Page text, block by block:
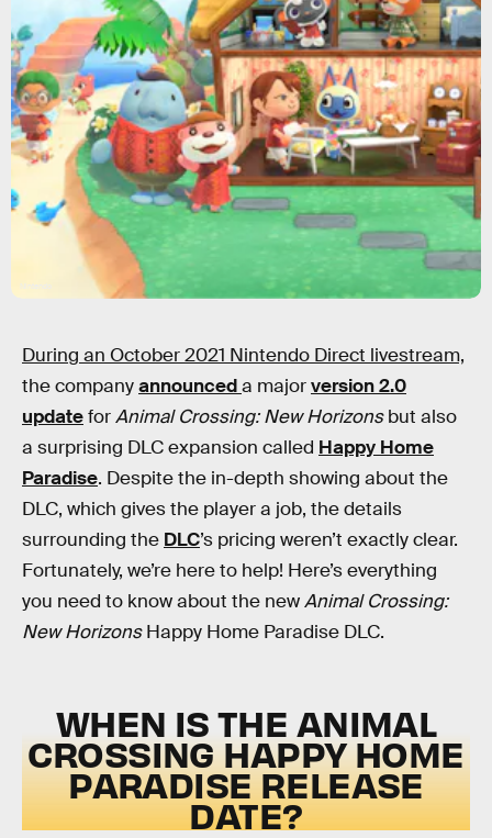
Nintendo
During an October 2021 Nintendo Direct livestream,
the companyannounceda majorversion 2.0
updateforAnimal Crossing: New Horizonsbut also
a surprising DLC expansion called Happy Home
Paradise. Despite the in-depth showing about the
DLC, which gives the player a job, the details
surrounding the DLC’s pricing weren’t exactly clear.
Fortunately, we’re here to help! Here’s everything
you need to know about the newAnimal Crossing:
New HorizonsHappy Home Paradise DLC.
WHEN IS THE ANIMAL
CROSSING HAPPY HOME
PARADISE RELEASE
DATE?